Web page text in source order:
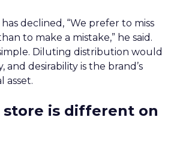
declined, “We prefer to miss
to make a mistake,” he said.
Diluting distribution would
and desirability is the brand’s
asset.
store is different on